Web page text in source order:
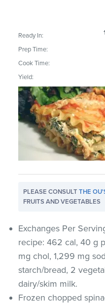
Ready In:
Prep Time:
Cook Time:
Yield:
PLEASE CONSULTTHE
FRUITS AND VEGETABLES
Exchanges Per
recipe: 462 cal, 40 g
mg chol, 1,299 mg
starch/bread, 2
dairy/skim milk.
Frozen chopped